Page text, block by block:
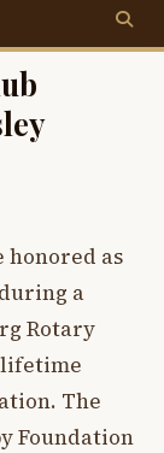
honored as
a
Rotary
The
Foundation